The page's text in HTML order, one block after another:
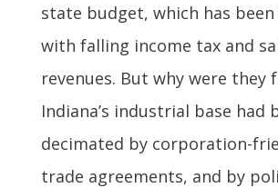
state budget, which has
with falling income tax and
revenues. But why were they
Indiana’s industrial base had
decimated by corporation-
trade agreements, and by